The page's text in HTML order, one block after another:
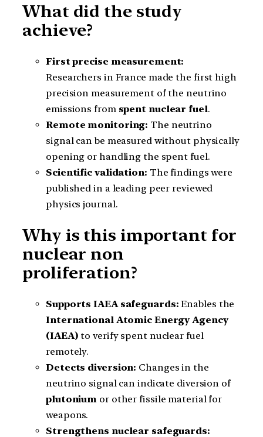
What did the study
achieve?
First precise measurement:
Researchers in France made the first high
precision measurement of the neutrino
emissions from spent nuclear fuel.
Remote monitoring: The neutrino
signal can be measured without physically
opening or handling the spent fuel.
Scientific validation: The findings were
published in a leading peer reviewed
physics journal.
Why is this important for
nuclear non
proliferation?
Supports IAEA safeguards: Enables the
International Atomic Energy Agency
(IAEA) to verify spent nuclear fuel
remotely.
Detects diversion: Changes in the
neutrino signal can indicate diversion of
plutonium or other fissile material for
weapons.
Strengthens nuclear safeguards: